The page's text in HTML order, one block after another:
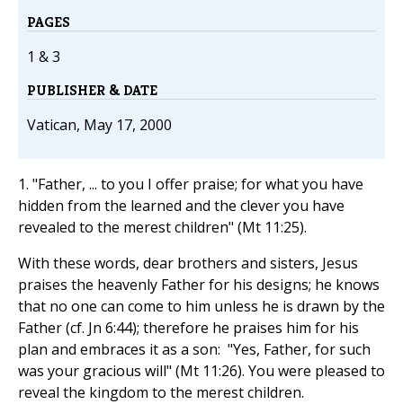
PAGES
1 & 3
PUBLISHER & DATE
Vatican, May 17, 2000
1. "Father, ... to you I offer praise; for what you have
hidden from the learned and the clever you have
revealed to the merest children" (Mt 11:25).
With these words, dear brothers and sisters, Jesus
praises the heavenly Father for his designs; he knows
that no one can come to him unless he is drawn by the
Father (cf. Jn 6:44); therefore he praises him for his
plan and embraces it as a son: "Yes, Father, for such
was your gracious will" (Mt 11:26). You were pleased to
reveal the kingdom to the merest children.